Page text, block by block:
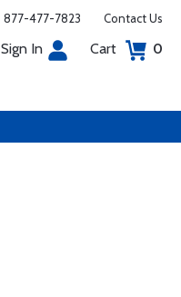
877-477-7823 Contact Us
Sign In Cart 0